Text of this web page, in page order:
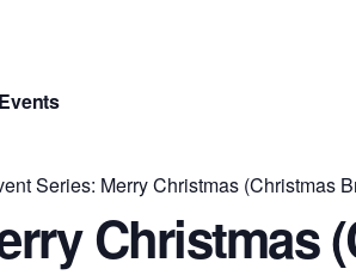
Series: Merry Christmas (Christmas
Christmas